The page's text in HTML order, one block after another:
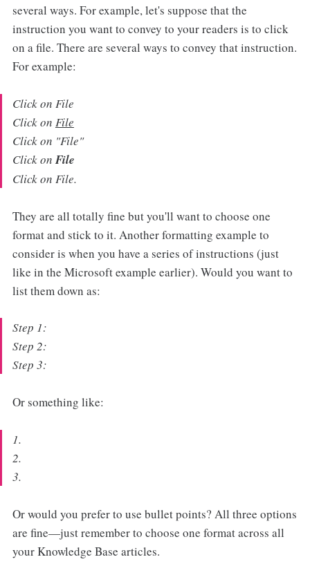
several ways. For example, let's suppose that the
instruction you want to convey to your readers is to click
on a file. There are several ways to convey that instruction.
For example:
Click on File
Click on File
Click on "File"
Click on File
Click on File.
They are all totally fine but you'll want to choose one
format and stick to it. Another formatting example to
consider is when you have a series of instructions (just
like in the Microsoft example earlier). Would you want to
list them down as:
Step 1:
Step 2:
Step 3:
Or something like:
1.
2.
3.
Or would you prefer to use bullet points? All three options
are fine—just remember to choose one format across all
your Knowledge Base articles.